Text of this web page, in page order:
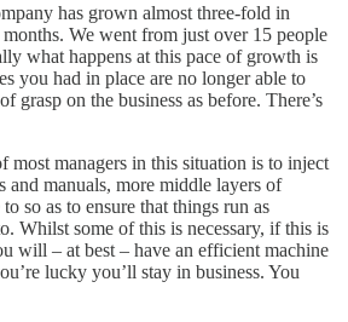
has grown almost three-fold in
We went from just over 15 people
what happens at this pace of growth is
you had in place are no longer able to
grasp on the business as before. There’s
most managers in this situation is to inject
and manuals, more middle layers of
so as to ensure that things run as
Whilst some of this is necessary, if this is
will – at best – have an efficient machine
lucky you’ll stay in business. You